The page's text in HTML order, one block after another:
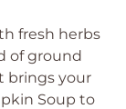
fresh herbs
of ground
brings your
Soup to